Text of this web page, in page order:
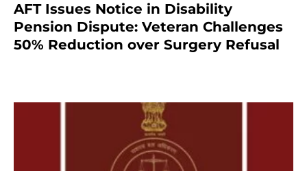
AFT Issues Notice in Disability
Pension Dispute: Veteran Challenges
50% Reduction over Surgery Refusal